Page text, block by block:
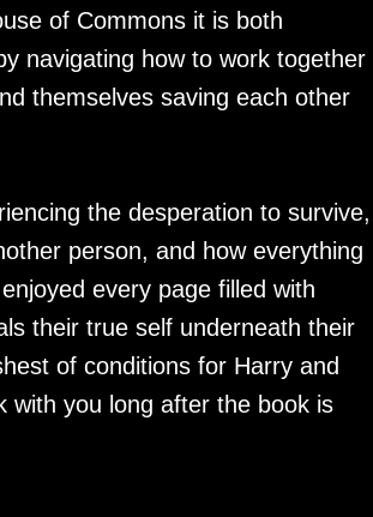
of Commons it is both
navigating how to work together
themselves saving each other
the desperation to survive,
person, and how everything
every page filled with
their true self underneath their
of conditions for Harry and
with you long after the book is